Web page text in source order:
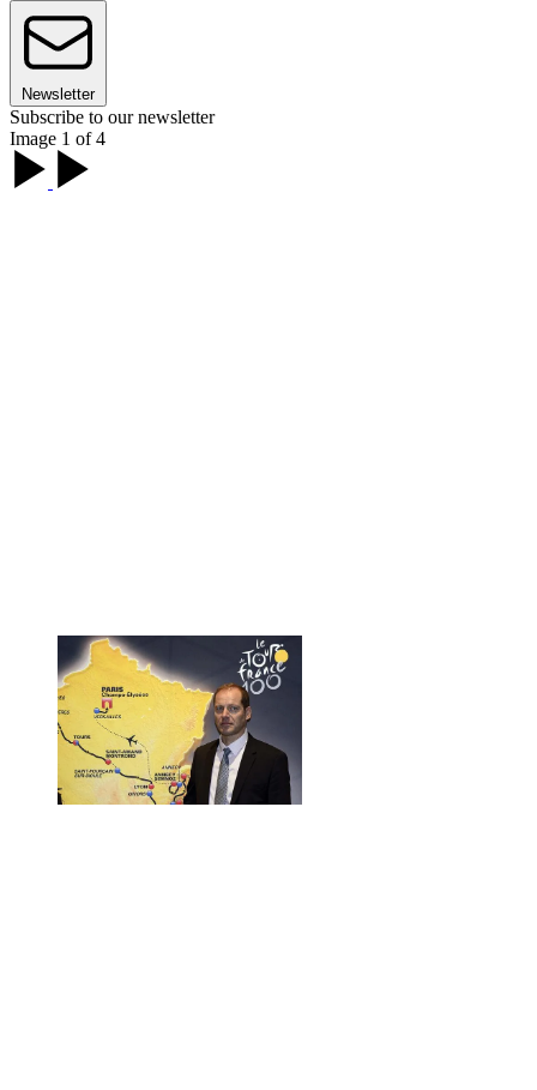
Newsletter
Subscribe to our newsletter
Image 1 of 4